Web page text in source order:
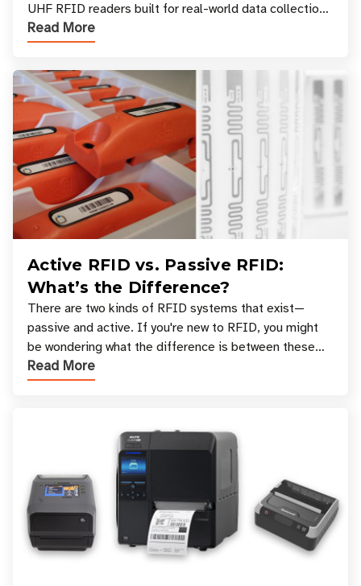
UHF RFID readers built for real-world data collection
across industries. One of the defining s
Read More
Active RFID vs. Passive RFID:
What’s the Difference?
There are two kinds of RFID systems that exist—
passive and active. If you're new to RFID, you might
be wondering what the difference is between these
types, and which one is best for your applicatio
Read More